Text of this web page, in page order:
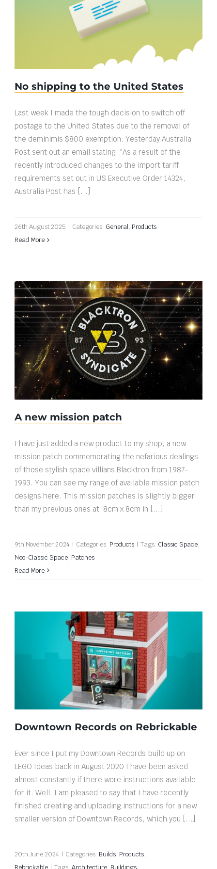
No shipping to the United States
No shipping to the United States
Last week I made the tough decision to switch off
postage to the United States due to the removal of
the deminimis $800 exemption. Yesterday Australia
Post sent out an email stating: "As a result of the
recently introduced changes to the import tariff
requirements set out in US Executive Order 14324,
Australia Post has [...]
26th August 2025 | Categories: General, Products
Read More
A new mission patch
A new mission patch
I have just added a new product to my shop, a new
mission patch commemorating the nefarious dealings
of those stylish space villians Blacktron from 1987-
1993. You can see my range of available mission patch
designs here. This mission patches is slightly bigger
than my previous ones at 8cm x 8cm in [...]
9th November 2024 | Categories: Products | Tags: Classic Space,
Neo-Classic Space, Patches
Read More
Downtown Records on Rebrickable
Downtown Records on Rebrickable
Ever since I put my Downtown Records build up on
LEGO Ideas back in August 2020 I have been asked
almost constantly if there were instructions available
for it. Well, I am pleased to say that I have recently
finished creating and uploading instructions for a new
smaller version of Downtown Records, which you [...]
20th June 2024 | Categories: Builds, Products,
Rebrickable | Tags: Architecture Buildings